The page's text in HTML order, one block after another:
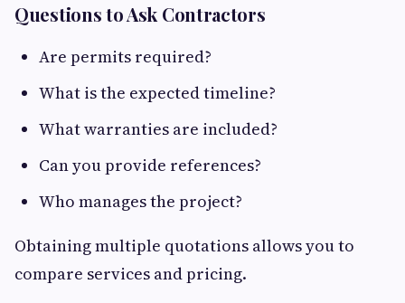
Questions to Ask Contractors
Are permits required?
What is the expected timeline?
What warranties are included?
Can you provide references?
Who manages the project?
Obtaining multiple quotations allows you to
compare services and pricing.